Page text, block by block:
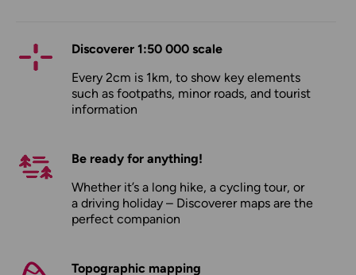
Discoverer 1:50 000 scale
Every 2cm is 1km, to show key elements
such as footpaths, minor roads, and tourist
information
Be ready for anything!
Whether it’s a long hike, a cycling tour, or
a driving holiday – Discoverer maps are the
perfect companion
Topographic mapping